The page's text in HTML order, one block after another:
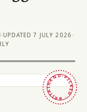
· UPDATED 7 JULY 2026 ·
HAND-PICKED · BRITAIN ·